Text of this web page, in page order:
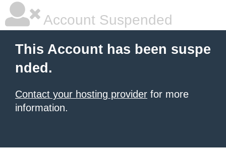
Account Suspended
This Account has been suspe
nded.
Contact your hosting provider for more
information.